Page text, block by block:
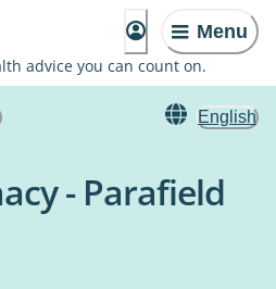
Menu
advice you can count on.
English
- Parafield